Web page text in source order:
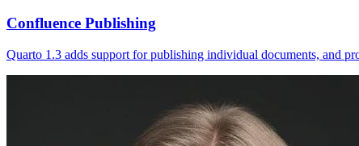
Confluence Publishing
Quarto 1.3 adds support for publishing individual documents, and